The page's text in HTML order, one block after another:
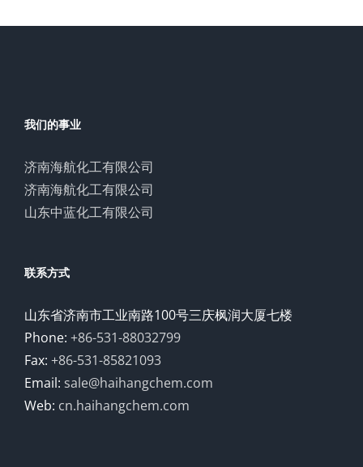
我们的事业
济南海航化工有限公司
济南海航化工有限公司
山东中蓝化工有限公司
联系方式
山东省济南市工业南路100号三庆枫润大厦七楼
Phone: +86-531-88032799
Fax: +86-531-85821093
Email: sale@haihangchem.com
Web: cn.haihangchem.com